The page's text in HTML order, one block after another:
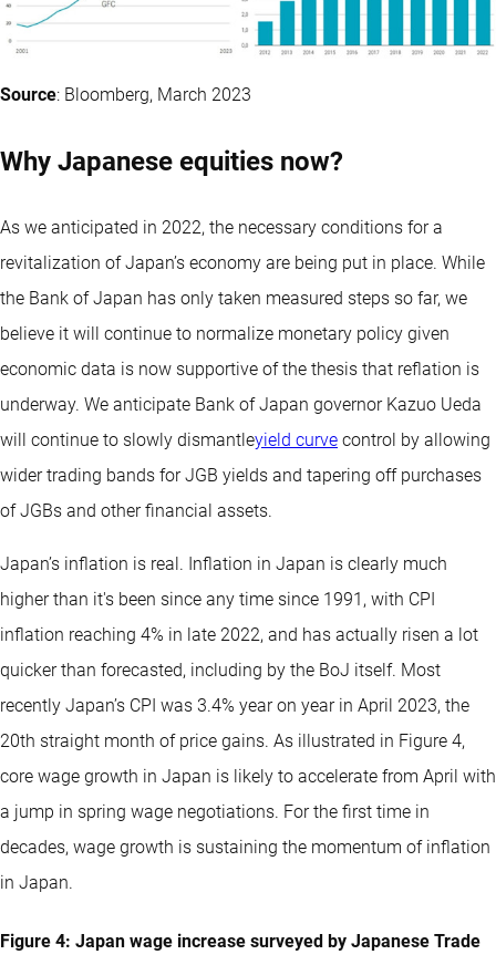
Source: Bloomberg, March 2023
Why Japanese equities now?
As we anticipated in 2022, the necessary conditions for a
revitalization of Japan’s economy are being put in place. While
the Bank of Japan has only taken measured steps so far, we
believe it will continue to normalize monetary policy given
economic data is now supportive of the thesis that reflation is
underway. We anticipate Bank of Japan governor Kazuo Ueda
will continue to slowly dismantleyield curve control by allowing
wider trading bands for JGB yields and tapering off purchases
of JGBs and other financial assets.
Japan’s inflation is real. Inflation in Japan is clearly much
higher than it's been since any time since 1991, with CPI
inflation reaching 4% in late 2022, and has actually risen a lot
quicker than forecasted, including by the BoJ itself. Most
recently Japan’s CPI was 3.4% year on year in April 2023, the
20th straight month of price gains. As illustrated in Figure 4,
core wage growth in Japan is likely to accelerate from April with
a jump in spring wage negotiations. For the first time in
decades, wage growth is sustaining the momentum of inflation
in Japan.
Figure 4: Japan wage increase surveyed by Japanese Trade